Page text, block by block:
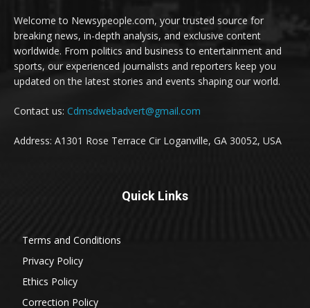
Welcome to Newsypeople.com, your trusted source for
breaking news, in-depth analysis, and exclusive content
worldwide. From politics and business to entertainment and
sports, our experienced journalists and reporters keep you
updated on the latest stories and events shaping our world.
Contact us: Cdmsdwebadvert@gmail.com
Address: A1301 Rose Terrace Cir Loganville, GA 30052, USA
Quick Links
Terms and Conditions
Privacy Policy
Ethics Policy
Correction Policy